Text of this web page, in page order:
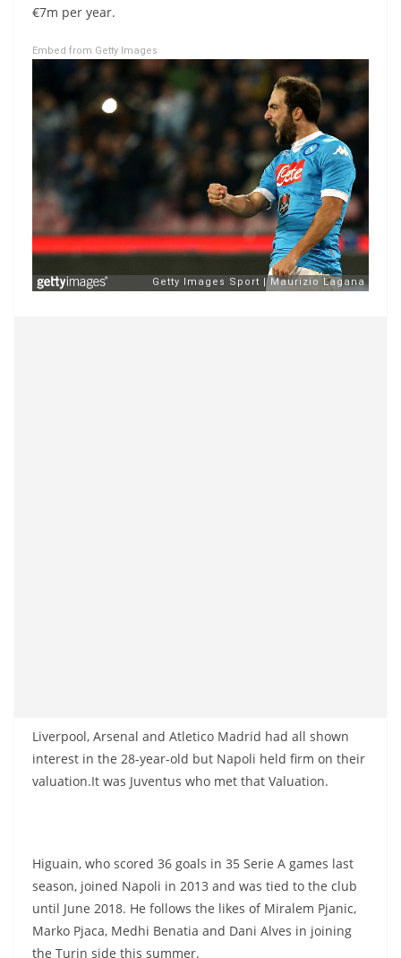
€7m per year.
Embed from Getty Images
Liverpool, Arsenal and Atletico Madrid had all shown
interest in the 28-year-old but Napoli held firm on their
valuation.It was Juventus who met that Valuation.
Higuain, who scored 36 goals in 35 Serie A games last
season, joined Napoli in 2013 and was tied to the club
until June 2018. He follows the likes of Miralem Pjanic,
Marko Pjaca, Medhi Benatia and Dani Alves in joining
the Turin side this summer.